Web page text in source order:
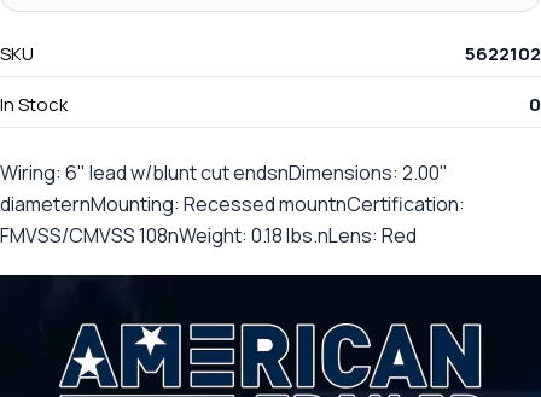
SKU
5622102
In Stock
0
Wiring: 6" lead w/blunt cut endsnDimensions: 2.00"
diameternMounting: Recessed mountnCertification:
FMVSS/CMVSS 108nWeight: 0.18 lbs.nLens: Red